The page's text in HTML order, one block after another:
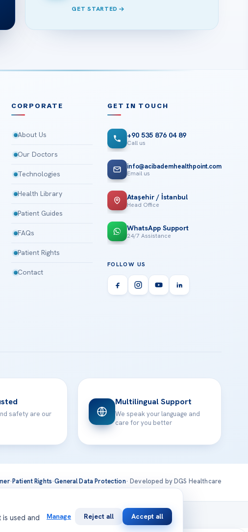
GET STARTED
CORPORATE
About Us
Our Doctors
Technologies
Health Library
Patient Guides
FAQs
Patient Rights
Contact
GET IN TOUCH
+90 535 876 04 89
Call us
info@acibademhealthpoint.com
Email us
Ataşehir / İstanbul
Head Office
WhatsApp Support
24/7 Assistance
FOLLOW US
safety are our
Multilingual Support
We speak your language and
care for you better
·Patient Rights·General Data Protection· Developed by DGS Healthcare
International
used and
Manage Reject all Accept all